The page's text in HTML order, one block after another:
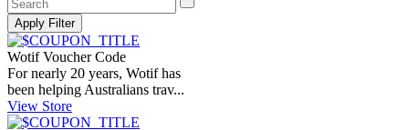
Wotif Voucher Code
For nearly 20 years, Wotif has
been helping Australians trav...
View Store